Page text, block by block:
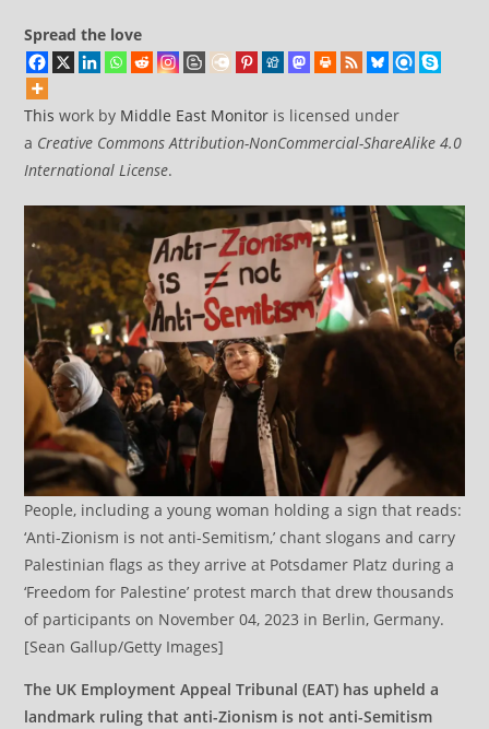
Spread the love
This work by Middle East Monitor is licensed under
a Creative Commons Attribution-NonCommercial-ShareAlike 4.0
International License.
People, including a young woman holding a sign that reads:
‘Anti-Zionism is not anti-Semitism,’ chant slogans and carry
Palestinian flags as they arrive at Potsdamer Platz during a
‘Freedom for Palestine’ protest march that drew thousands
of participants on November 04, 2023 in Berlin, Germany.
[Sean Gallup/Getty Images]
The UK Employment Appeal Tribunal (EAT) has upheld a
landmark ruling that anti-Zionism is not anti-Semitism